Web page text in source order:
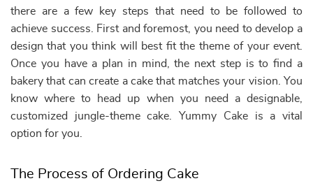
there are a few key steps that need to be followed to
achieve success. First and foremost, you need to develop a
design that you think will best fit the theme of your event.
Once you have a plan in mind, the next step is to find a
bakery that can create a cake that matches your vision. You
know where to head up when you need a designable,
customized jungle-theme cake. Yummy Cake is a vital
option for you.
The Process of Ordering Cake